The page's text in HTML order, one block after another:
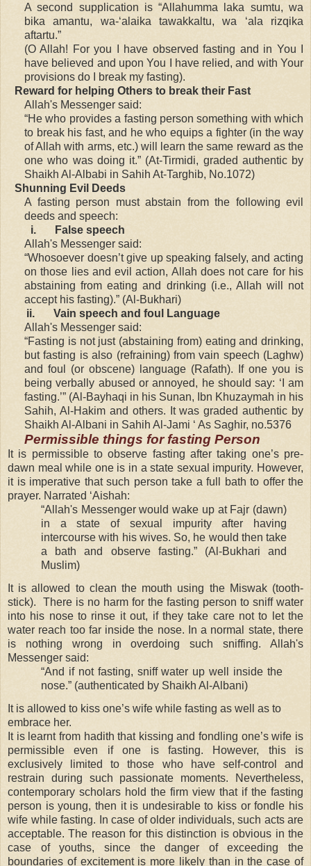
A second supplication is “Allahumma laka sumtu, wa
bika amantu, wa-‘alaika tawakkaltu, wa ‘ala rizqika
aftartu.”
(O Allah! For you I have observed fasting and in You I
have believed and upon You I have relied, and with Your
provisions do I break my fasting).
Reward for helping Others to break their Fast
Allah's Messenger said:
“He who provides a fasting person something with which
to break his fast, and he who equips a fighter (in the way
of Allah with arms, etc.) will learn the same reward as the
one who was doing it.” (At-Tirmidi, graded authentic by
Shaikh Al-Albabi in Sahih At-Targhib, No.1072)
Shunning Evil Deeds
A fasting person must abstain from the following evil
deeds and speech:
i.
False speech
Allah's Messenger said:
“Whosoever doesn’t give up speaking falsely, and acting
on those lies and evil action, Allah does not care for his
abstaining from eating and drinking (i.e., Allah will not
accept his fasting).” (Al-Bukhari)
ii.
Vain speech and foul Language
Allah's Messenger said:
“Fasting is not just (abstaining from) eating and drinking,
but fasting is also (refraining) from vain speech (Laghw)
and foul (or obscene) language (Rafath). If one you is
being verbally abused or annoyed, he should say: ‘I am
fasting.’” (Al-Bayhaqi in his Sunan, Ibn Khuzaymah in his
Sahih, Al-Hakim and others. It was graded authentic by
Shaikh Al-Albani in Sahih Al-Jami ‘ As Saghir, no.5376
Permissible things for fasting Person
It is permissible to observe fasting after taking one’s pre-
dawn meal while one is in a state sexual impurity. However,
it is imperative that such person take a full bath to offer the
prayer. Narrated ‘Aishah:
“Allah's Messenger would wake up at Fajr (dawn)
in a state of sexual impurity after having
intercourse with his wives. So, he would then take
a bath and observe fasting.” (Al-Bukhari and
Muslim)
It is allowed to clean the mouth using the Miswak (tooth-
stick). There is no harm for the fasting person to sniff water
into his nose to rinse it out, if they take care not to let the
water reach too far inside the nose. In a normal state, there
is nothing wrong in overdoing such sniffing. Allah's
Messenger said:
“And if not fasting, sniff water up well inside the
nose.” (authenticated by Shaikh Al-Albani)
It is allowed to kiss one’s wife while fasting as well as to
embrace her.
It is learnt from hadith that kissing and fondling one’s wife is
permissible even if one is fasting. However, this is
exclusively limited to those who have self-control and
restrain during such passionate moments. Nevertheless,
contemporary scholars hold the firm view that if the fasting
person is young, then it is undesirable to kiss or fondle his
wife while fasting. In case of older individuals, such acts are
acceptable. The reason for this distinction is obvious in the
case of youths, since the danger of exceeding the
boundaries of excitement is more likely than in the case of